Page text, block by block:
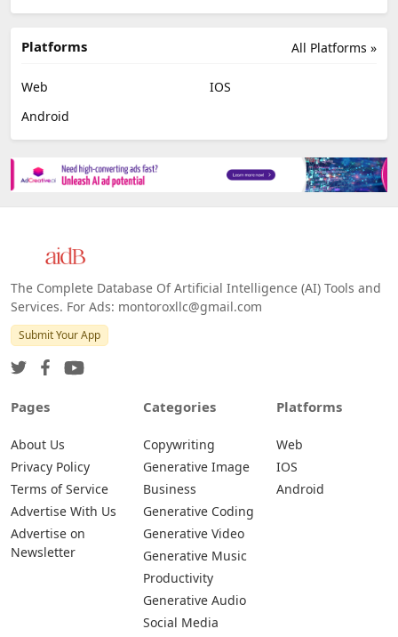
All Platforms »
Platforms
Web
IOS
Android
The Complete Database Of Artificial Intelligence (AI) Tools and
Services. For Ads: montoroxllc@gmail.com
Submit Your App
Pages
About Us
Privacy Policy
Terms of Service
Advertise With Us
Advertise on
Newsletter
Categories
Copywriting
Generative Image
Business
Generative Coding
Generative Video
Generative Music
Productivity
Generative Audio
Social Media
Platforms
Web
IOS
Android